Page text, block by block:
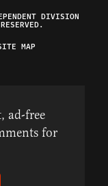
DIVISION
MAP
ad-free
for